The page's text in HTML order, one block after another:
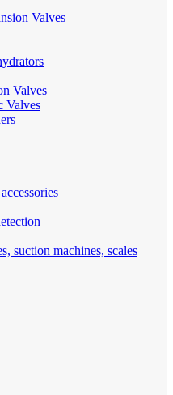
Valves
Valves
Valves
suction machines, scales